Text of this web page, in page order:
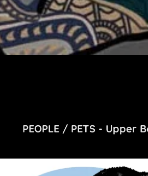
PEOPLE / PETS -